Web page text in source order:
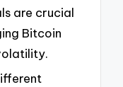
are crucial
Bitcoin